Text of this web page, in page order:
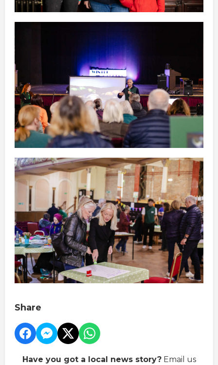
Share
Have you got a local news story?Email us